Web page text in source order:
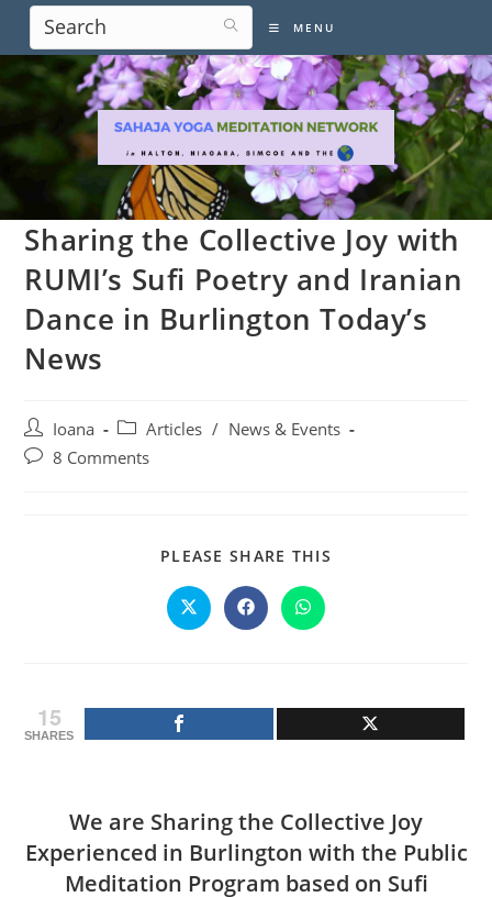
content
MENU
Sharing the Collective Joy with
RUMI’s Sufi Poetry and Iranian
Dance in Burlington Today’s
News
Post
author:
Ioana
Post
category:
Articles / News & Events
Post8 Comments
PLEASE SHARE THIS
Opens
in
Opens
in
Opens
in
15
SHARES
We are Sharing the Collective Joy
Experienced in Burlington with the Public
Meditation Program based on Sufi